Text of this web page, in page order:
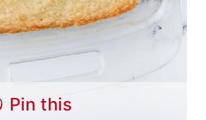
Pin this